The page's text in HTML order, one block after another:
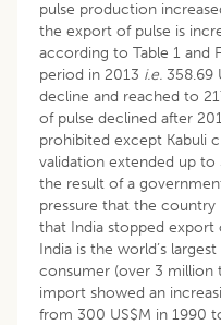
pulse production
the export of pulse is
according to Table 1 and
period in 2013 i.e. 358.69
decline and reached to
of pulse declined after
prohibited except Kabuli
validation extended up to
the result of a
pressure that the
that India stopped export
India is the world’s
consumer (over 3 million
import showed an
from 300 US$M in 1990